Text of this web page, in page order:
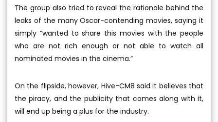
The group also tried to reveal the rationale behind the
leaks of the many Oscar-contending movies, saying it
simply “wanted to share this movies with the people
who are not rich enough or not able to watch all
nominated movies in the cinema.”
On the flipside, however, Hive-CM8 said it believes that
the piracy, and the publicity that comes along with it,
will end up being a plus for the industry.